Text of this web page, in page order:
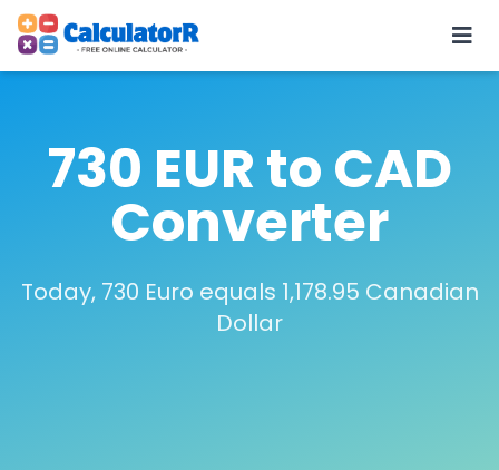
730 EUR to CAD
Converter
Today, 730 Euro equals 1,178.95 Canadian
Dollar